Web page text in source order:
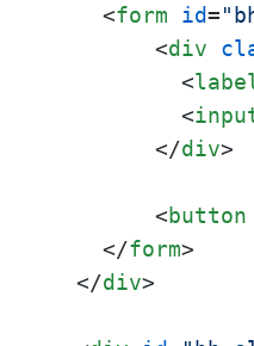
<form id=
<div
<
<
</div>
<button
</form>
</div>